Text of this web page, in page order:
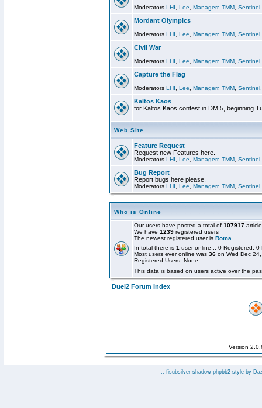
Moderators LHI Lee Managerr, TMM Sentinel
Mordant Olympics
Moderators LHI Lee Managerr, TMM Sentinel
Civil War
Moderators LHI Lee Managerr, TMM Sentinel
Capture the Flag
Moderators LHI Lee Managerr, TMM Sentinel
Kaltos Kaos
for Kaltos Kaos contest in DM 5, beginning
Web Site
Feature Request
Request new Features here.
Moderators LHI Lee Managerr, TMM Sentinel
Bug Report
Report bugs here please.
Moderators LHI Lee Managerr, TMM Sentinel
Who is Online
Our users have posted a total of 107917
We have 1239 registered users
The newest registered user is Roma
In total there is 1 user online :: 0 Registered,
Most users ever online was 36 on Wed Dec
Registered Users: None
This data is based on users active over the
Duel2 Forum Index
Version
:: fisubsilver shadow phpbb2 style by